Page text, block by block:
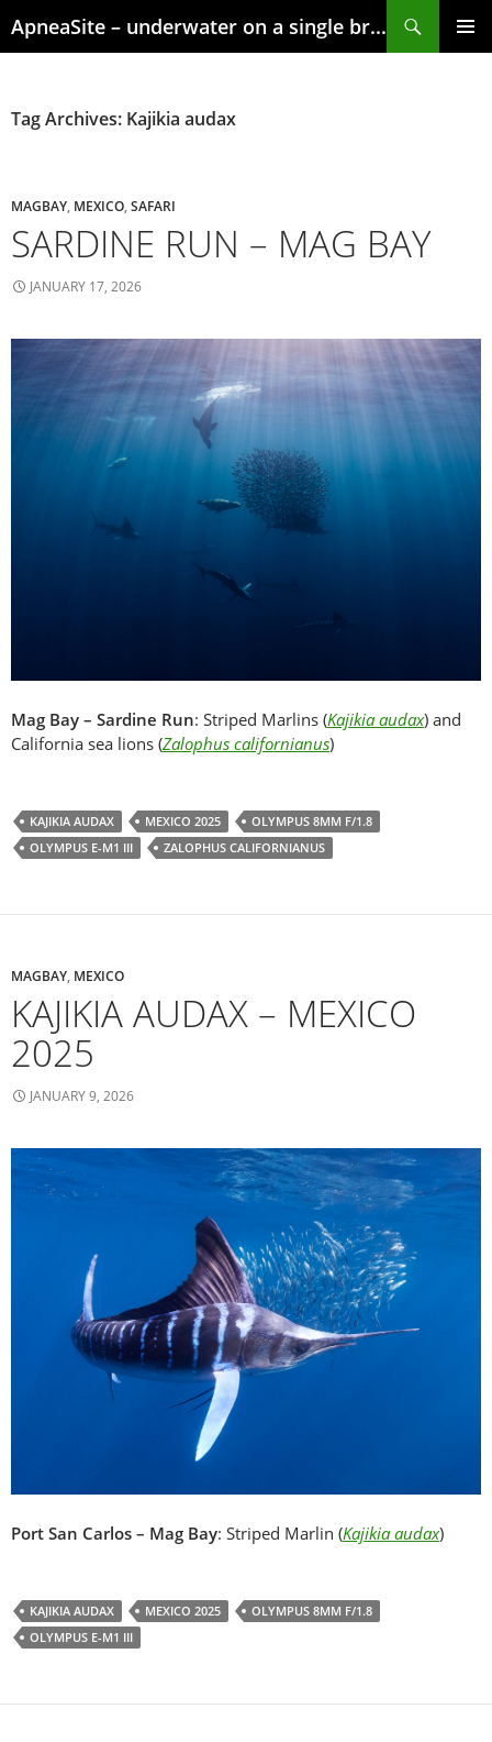
to
ApneaSite – underwater on a single breath
Tag Archives: Kajikia audax
MAGBAY MEXICO SAFARI
SARDINE RUN – MAG BAY
JANUARY 17, 2026
Mag Bay – Sardine Run: Striped Marlins (Kajikia audax) and
California sea lions (Zalophus californianus)
KAJIKIA AUDAX MEXICO 2025
OLYMPUS 8MM F/1.8
OLYMPUS E-M1 III
ZALOPHUS CALIFORNIANUS
MAGBAY MEXICO
KAJIKIA AUDAX – MEXICO
2025
JANUARY 9, 2026
Port San Carlos – Mag Bay: Striped Marlin (Kajikia audax)
KAJIKIA AUDAX MEXICO 2025
OLYMPUS 8MM F/1.8
OLYMPUS E-M1 III